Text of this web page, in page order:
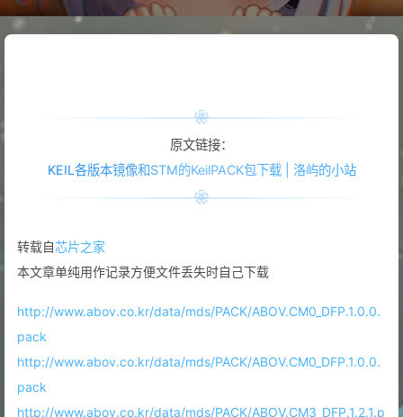
原文链接：
KEIL各版本镜像和STM的KeilPACK包下载 | 洛屿的小站
转载自芯片之家
本文章单纯用作记录方便文件丢失时自己下载
http://www.abov.co.kr/data/mds/PACK/ABOV.CM0_DFP.1.0.0.
pack
http://www.abov.co.kr/data/mds/PACK/ABOV.CM0_DFP.1.0.0.
pack
http://www.abov.co.kr/data/mds/PACK/ABOV.CM3_DFP.1.2.1.p